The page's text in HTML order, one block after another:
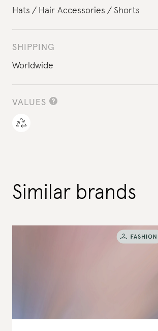
Hats
Hair Accessories Shorts
SHIPPING
Worldwide
VALUES
Similar brands